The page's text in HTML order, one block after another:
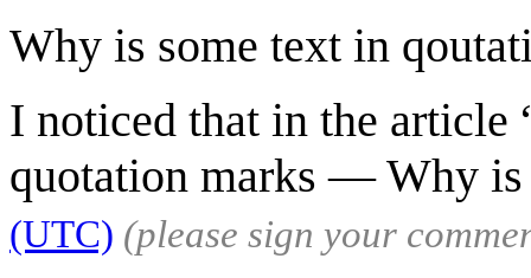
Why is some text in
I noticed that in the article
quotation marks — Why
(UTC) (please sign your